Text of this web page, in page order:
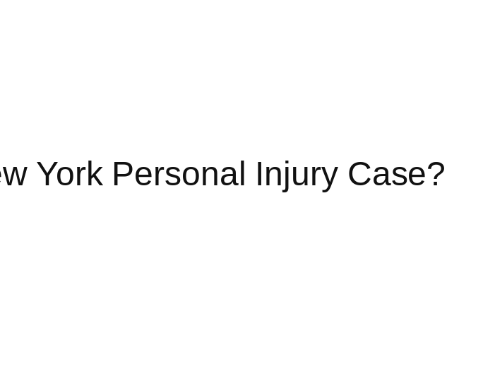
York Personal Injury Case?